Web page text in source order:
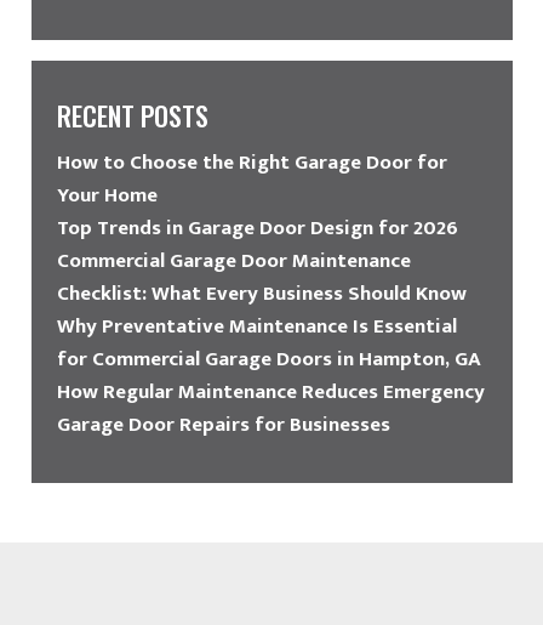
RECENT POSTS
How to Choose the Right Garage Door for
Your Home
Top Trends in Garage Door Design for 2026
Commercial Garage Door Maintenance
Checklist: What Every Business Should Know
Why Preventative Maintenance Is Essential
for Commercial Garage Doors in Hampton, GA
How Regular Maintenance Reduces Emergency
Garage Door Repairs for Businesses